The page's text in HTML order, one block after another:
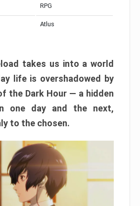
RPG
Atlus
takes us into a world
life is overshadowed by
the Dark Hour — a hidden
one day and the next,
to the chosen.